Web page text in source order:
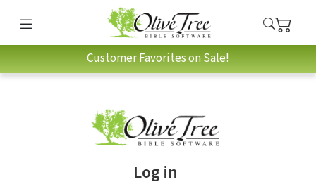
Customer Favorites on Sale!
Log in